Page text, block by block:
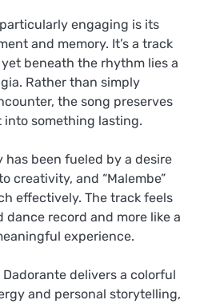
particularly engaging is its
and memory. It’s a track
beneath the rhythm lies a
Rather than simply
the song preserves
something lasting.
has been fueled by a desire
creativity, and “Malembe”
effectively. The track feels
dance record and more like a
experience.
Dadorante delivers a colorful
and personal storytelling,